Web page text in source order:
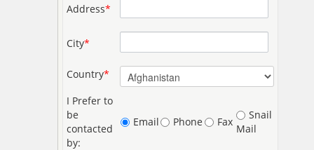
Address*
City*
Country*
I Prefer to
be
contacted
by:
Email Phone Fax
Snail
Mail